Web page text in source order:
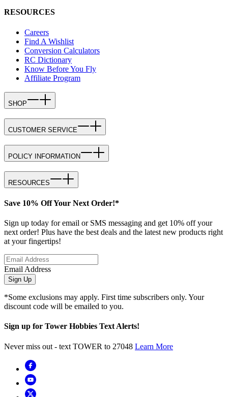
RESOURCES
Careers
Find A Wishlist
Conversion Calculators
RC Dictionary
Know Before You Fly
Affiliate Program
SHOP
CUSTOMER SERVICE
POLICY INFORMATION
RESOURCES
Save 10% Off Your Next Order!*
Sign up today for email or SMS messaging and get 10% off your
next order! Plus have the best deals and the latest new products right
at your fingertips!
Email Address
Sign Up
*Some exclusions may apply. First time subscribers only. Your
discount code will be emailed to you.
Sign up for Tower Hobbies Text Alerts!
Never miss out - text TOWER to 27048 Learn More